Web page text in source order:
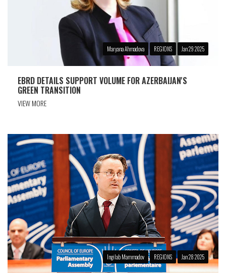
Maryana Ahmadova REGIONS Jan 29 2025
EBRD DETAILS SUPPORT VOLUME FOR AZERBAIJAN'S
GREEN TRANSITION
VIEW MORE
Ingilab Mammadov REGIONS Jan 28 2025